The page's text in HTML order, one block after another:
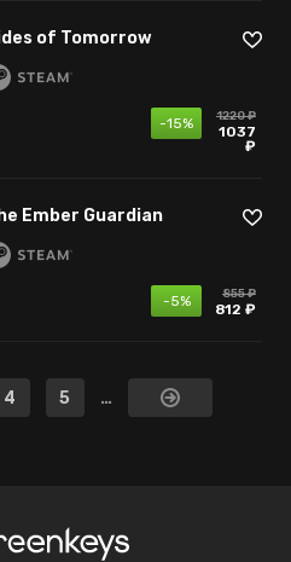
of Tomorrow
-15% 1220 ₽
1037
₽
Ember Guardian
-5% 855 ₽
812 ₽
4 5 …